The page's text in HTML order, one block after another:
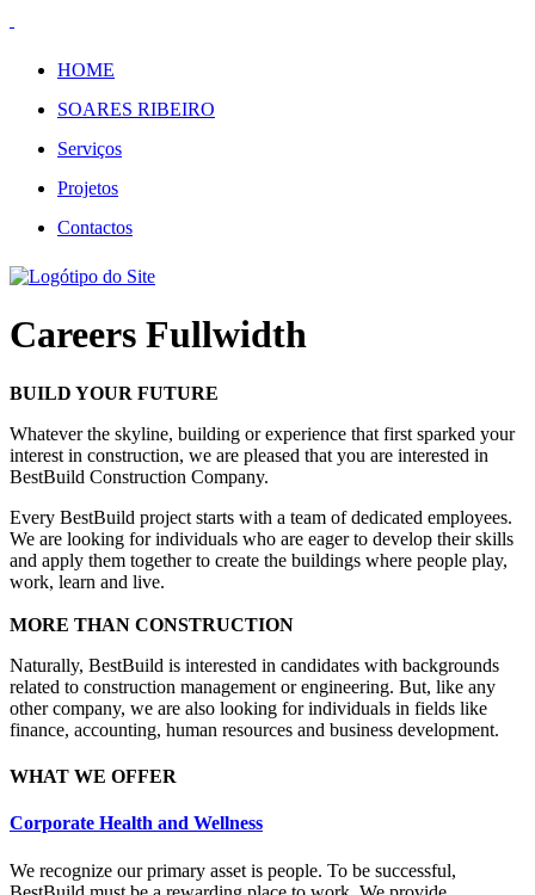
HOME
SOARES RIBEIRO
Serviços
Projetos
Contactos
Careers Fullwidth
BUILD YOUR FUTURE
Whatever the skyline, building or experience that first sparked your
interest in construction, we are pleased that you are interested in
BestBuild Construction Company.
Every BestBuild project starts with a team of dedicated employees.
We are looking for individuals who are eager to develop their skills
and apply them together to create the buildings where people play,
work, learn and live.
MORE THAN CONSTRUCTION
Naturally, BestBuild is interested in candidates with backgrounds
related to construction management or engineering. But, like any
other company, we are also looking for individuals in fields like
finance, accounting, human resources and business development.
WHAT WE OFFER
Corporate Health and Wellness
We recognize our primary asset is people. To be successful,